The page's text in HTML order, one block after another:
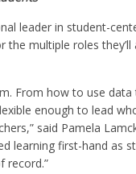
leader in student-
multiple roles they’ll
From how to use
enough to lead
said Pamela
learning first-hand as
record.”